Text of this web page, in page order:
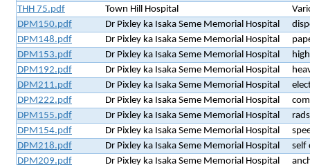
THH 75.pdf
Town Hill Hospital
DPM150.pdf
Dr Pixley ka Isaka Seme Memorial Hospital
DPM148.pdf
Dr Pixley ka Isaka Seme Memorial Hospital
DPM153.pdf
Dr Pixley ka Isaka Seme Memorial Hospital
DPM192.pdf
Dr Pixley ka Isaka Seme Memorial Hospital
DPM211.pdf
Dr Pixley ka Isaka Seme Memorial Hospital
DPM222.pdf
Dr Pixley ka Isaka Seme Memorial Hospital
DPM155.pdf
Dr Pixley ka Isaka Seme Memorial Hospital
DPM154.pdf
Dr Pixley ka Isaka Seme Memorial Hospital
DPM218.pdf
Dr Pixley ka Isaka Seme Memorial Hospital
self
DPM209.pdf
Dr Pixley ka Isaka Seme Memorial Hospital